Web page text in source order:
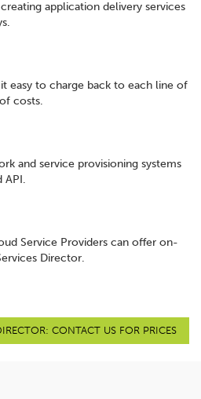
application delivery services
easy to charge back to each line of
costs.
and service provisioning systems
API.
Service Providers can offer on-
Director.
CONTACT US FOR PRICES